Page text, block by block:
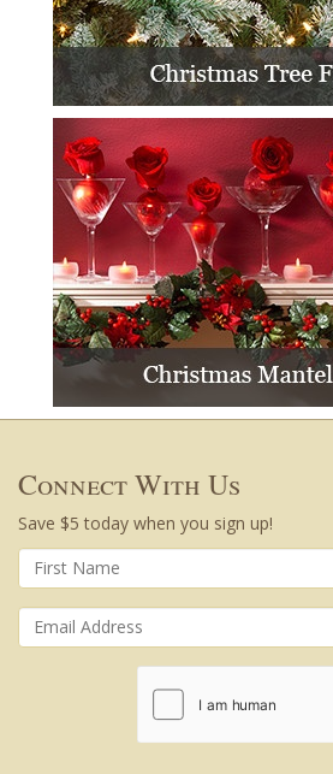
Connect With Us
Save $5 today when you sign up!